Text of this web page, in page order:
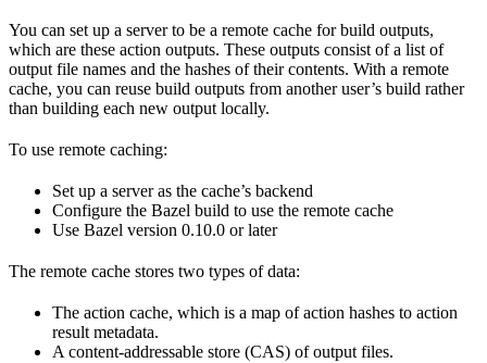
You can set up a server to be a remote cache for build outputs,
which are these action outputs. These outputs consist of a list of
output file names and the hashes of their contents. With a remote
cache, you can reuse build outputs from another user’s build rather
than building each new output locally.
To use remote caching:
Set up a server as the cache’s backend
Configure the Bazel build to use the remote cache
Use Bazel version 0.10.0 or later
The remote cache stores two types of data:
The action cache, which is a map of action hashes to action
result metadata.
A content-addressable store (CAS) of output files.